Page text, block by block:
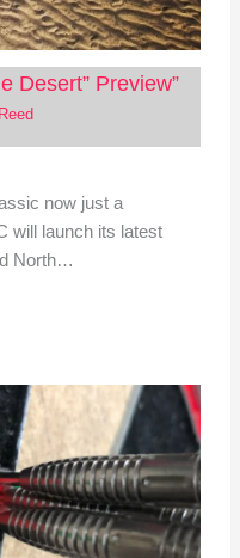
Desert” Preview”
now just a
will launch its latest
North…